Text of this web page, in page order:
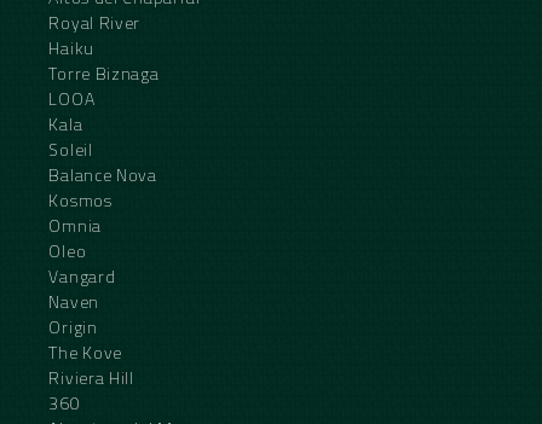
Royal River
Haiku
Torre Biznaga
LOOA
Kala
Soleil
Balance Nova
Kosmos
Omnia
Oleo
Vangard
Naven
Origin
The Kove
Riviera Hill
360